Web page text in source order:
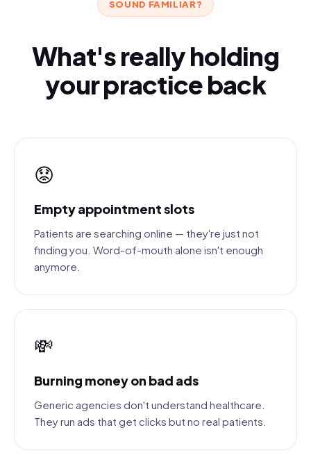
SOUND FAMILIAR?
What's really holding
your practice back
😟
Empty appointment slots
Patients are searching online — they're just not
finding you. Word-of-mouth alone isn't enough
anymore.
💸
Burning money on bad ads
Generic agencies don't understand healthcare.
They run ads that get clicks but no real patients.